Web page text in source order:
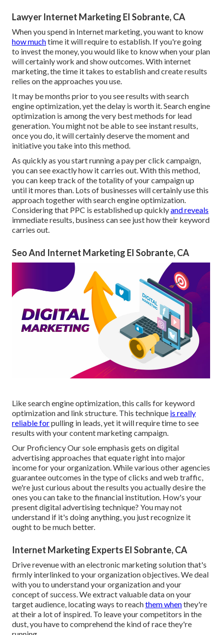
Lawyer Internet Marketing El Sobrante, CA
When you spend in Internet marketing, you want to know
how muchtime it will require to establish. If you're going
to invest the money, you would like to know when your plan
will certainly work and show outcomes. With internet
marketing, the time it takes to establish and create results
relies on the approaches you use.
It may be months prior to you see results with search
engine optimization, yet the delay is worth it. Search engine
optimization is among the very best methods for lead
generation. You might not be able to see instant results,
once you do, it will certainly deserve the moment and
initiative you take into this method.
As quickly as you start running a pay per click campaign,
you can see exactly how it carries out. With this method,
you can keep track of the totality of your campaign up
until it mores than. Lots of businesses will certainly use this
approach together with search engine optimization.
Considering that PPC is established up quicklyand reveals
immediate results, business can see just how their keyword
carries out.
Seo And Internet Marketing El Sobrante, CA
Like search engine optimization, this calls for keyword
optimization and link structure. This technique is really
reliable forpulling in leads, yet it will require time to see
results with your content marketing campaign.
Our Proficiency Our sole emphasis gets on digital
advertising approaches that equate right into major
income for your organization. While various other agencies
guarantee outcomes in the type of clicks and web traffic,
we're just curious about the results you actually desire the
ones you can take to the financial institution. How's your
present digital advertising technique? You may not
understand if it's doing anything, you just recognize it
ought to be much better.
Internet Marketing Experts El Sobrante, CA
Drive revenue with an electronic marketing solution that's
firmly interlinked to your organization objectives. We deal
with you to understand your organization and your
concept of success. We extract valuable data on your
target audience, locating ways to reachthem whenthey're
at their a lot of inspired. To leave your competitors in the
dust, you have to comprehend the kind of race they're